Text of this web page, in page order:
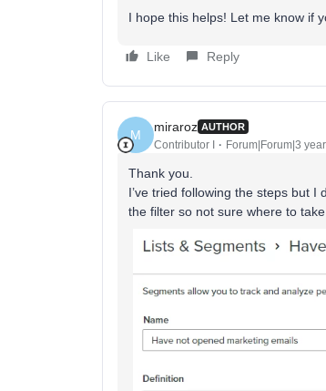
I hope this helps! Let me know if
Like Reply
M
miraroz AUTHOR
Contributor I Forum|Forum|3
Thank you.
I’ve tried following the steps but I
the filter so not sure where to